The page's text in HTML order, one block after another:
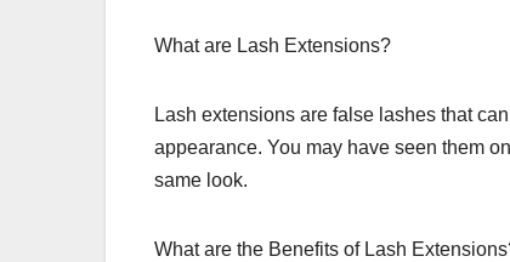
What are Lash Extensions?
Lash extensions are false lashes that
appearance. You may have seen them
same look.
What are the Benefits of Lash